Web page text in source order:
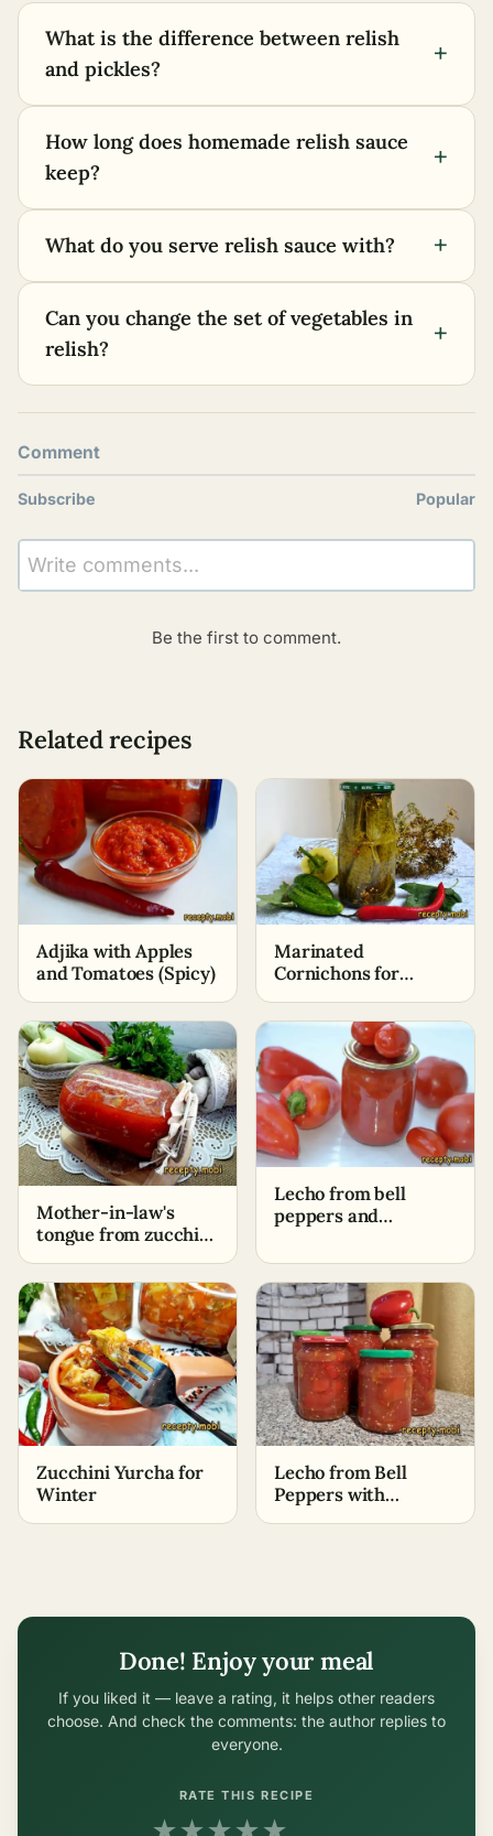
What is the difference between relish
and pickles?
+
How long does homemade relish sauce
keep?
+
What do you serve relish sauce with? +
Can you change the set of vegetables in
relish?
+
Comment
Subscribe Popular
Write comments...
Be the first to comment.
Related recipes
Adjika with Apples
and Tomatoes (Spicy)
Marinated
Cornichons for
Mother-in-law's
tongue from zucchini
Lecho from bell
peppers and
and onions for winter
Zucchini Yurcha for
Winter
Lecho from Bell
Peppers with
Done! Enjoy your meal
If you liked it — leave a rating, it helps other readers
choose. And check the comments: the author replies to
everyone.
RATE THIS RECIPE